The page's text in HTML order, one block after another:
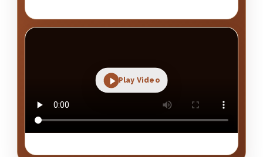
Play Video